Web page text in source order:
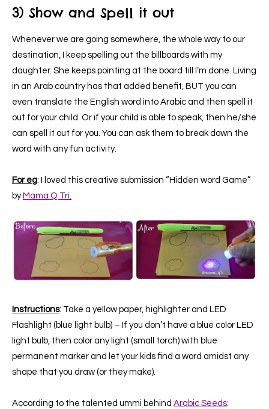
3) Show and Spell it out
Whenever we are going somewhere, the whole way to our
destination, I keep spelling out the billboards with my
daughter. She keeps pointing at the board till I’m done. Living
in an Arab country has that added benefit, BUT you can
even translate the English word into Arabic and then spell it
out for your child. Or if your child is able to speak, then he/she
can spell it out for you. You can ask them to break down the
word with any fun activity.
For eg: I loved this creative submission “Hidden word Game”
by Mama Q Tri.
Instructions: Take a ye llow paper, highlighter and LED
Flashlight (blue light bulb) – If you don’t have a blue color LED
light bulb, then color any light (small torch) with blue
permanent marker and let your kids find a word amidst any
shape that you draw (or they make).
According to the talented ummi behind Arabic Seeds: